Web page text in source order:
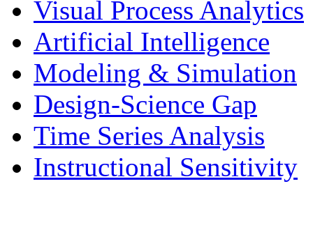
Visual Process Analytics
Artificial Intelligence
Modeling & Simulation
Design-Science Gap
Time Series Analysis
Instructional Sensitivity